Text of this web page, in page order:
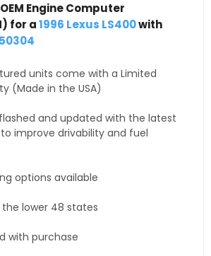
Engine Computer
for a1996 Lexus LS400with
units come with a Limited
(Made in the USA)
and updated with the latest
improve drivability and fuel
options available
the lower 48 states
with purchase